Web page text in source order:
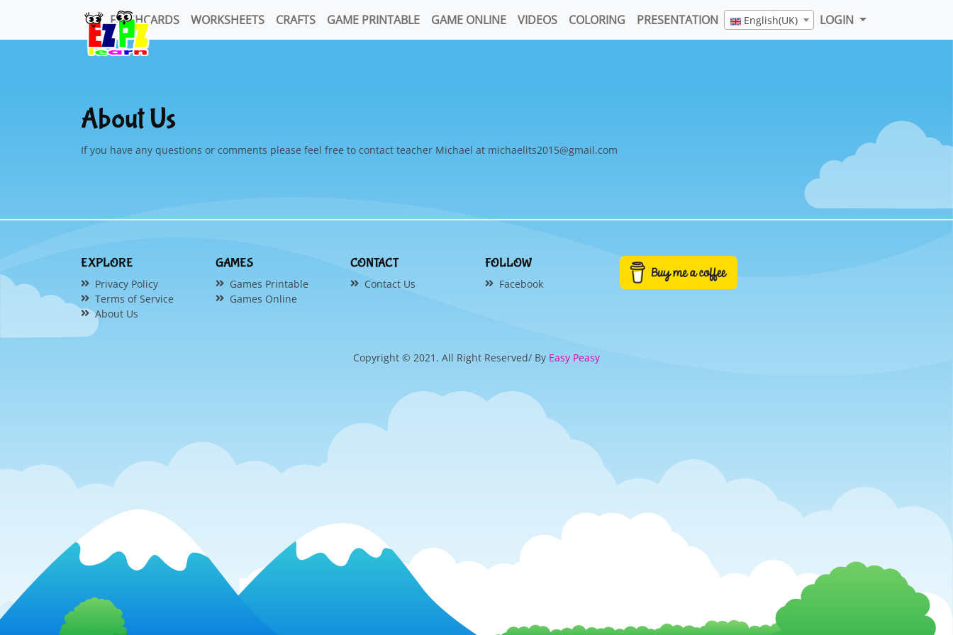
FLASHCARDS WORKSHEETS CRAFTS GAME PRINTABLE GAME ONLINE VIDEOS COLORING PRESENTATION English(UK) LOGIN
About Us
If you have any questions or comments please feel free to contact teacher Michael at michaelits2015@gmail.com
EXPLORE
Privacy Policy
Terms of Service
About Us
GAMES
Games Printable
Games Online
CONTACT
Contact Us
FOLLOW
Facebook
Copyright © 2021. All Right Reserved/ By Easy Peasy